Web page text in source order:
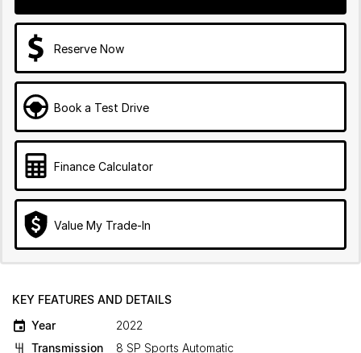
Reserve Now
Book a Test Drive
Finance Calculator
Value My Trade-In
KEY FEATURES AND DETAILS
Year
2022
Transmission
8 SP Sports Automatic